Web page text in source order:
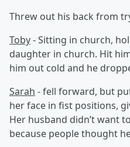
Threw out his back from
Toby- Sitting in church,
daughter in church. Hit
him out cold and he
Sarah - fell forward, but
her face in fist positions,
Her husband didn’t want
because people thought